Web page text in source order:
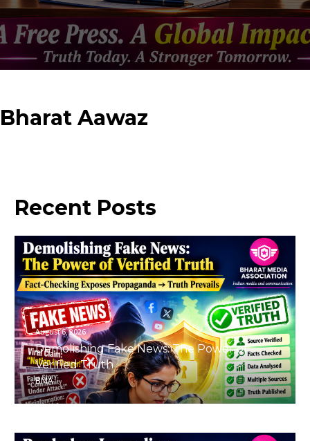
Bharat Aawaz
Recent Posts
August 6, 2026
Demolishing Fake News: The Power of
Verified Truth
BMA